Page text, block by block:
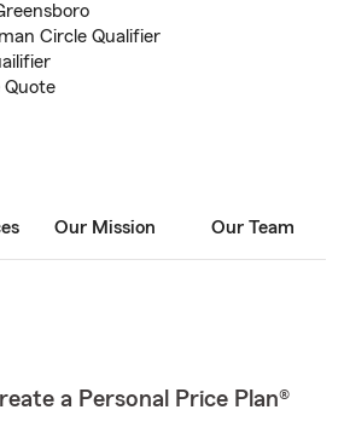
Circle Qualifier
Quote
Our Mission Our Team
a Personal Price Plan®